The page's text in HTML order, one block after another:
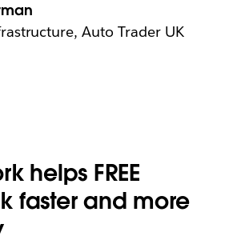
Auto Trader UK
helps FREE
faster and more